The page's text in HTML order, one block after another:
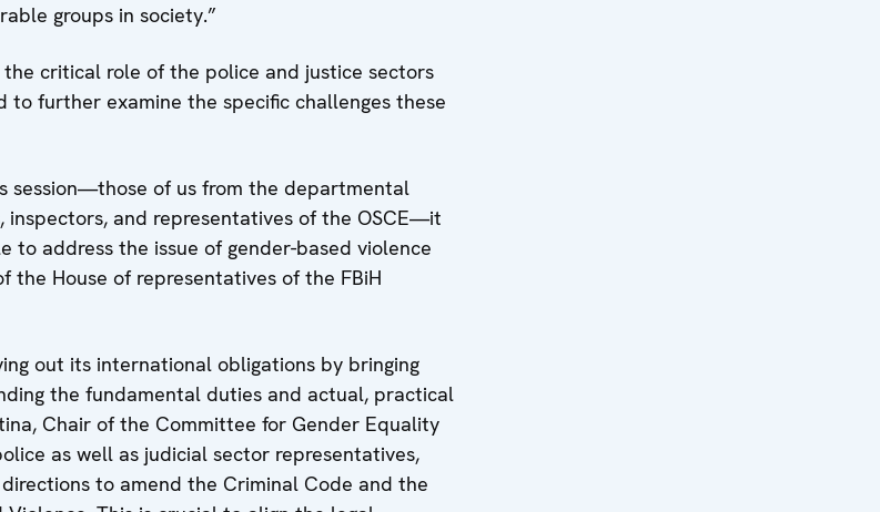
groups in society.”
the critical role of the police and justice sectors
further examine the specific challenges these
session—those of us from the departmental
inspectors, and representatives of the OSCE—it
to address the issue of gender-based violence
the House of representatives of the FBiH
out its international obligations by bringing
the fundamental duties and actual, practical
Chair of the Committee for Gender Equality
as well as judicial sector representatives,
to amend the Criminal Code and the